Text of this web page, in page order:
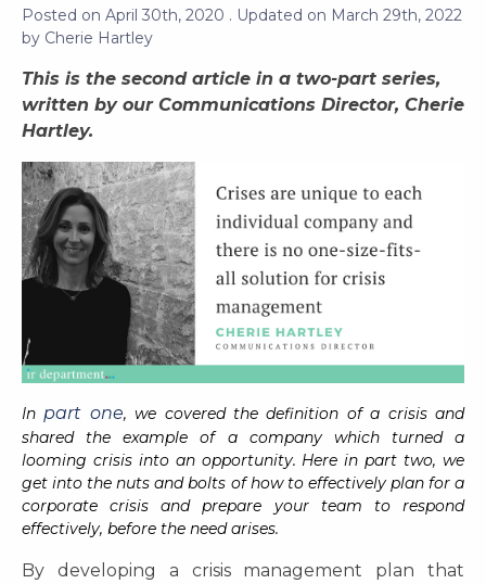
Posted on April 30th, 2020 . Updated on March 29th, 2022
by Cherie Hartley
This is the second article in a two-part series,
written by our Communications Director, Cherie
Hartley.
Inpart one, we covered the definition of a crisis and
shared the example of a company which turned a
looming crisis into an opportunity. Here in part two, we
get into the nuts and bolts of how to effectively plan for a
corporate crisis and prepare your team to respond
effectively, before the need arises.
By developing a crisis management plan that